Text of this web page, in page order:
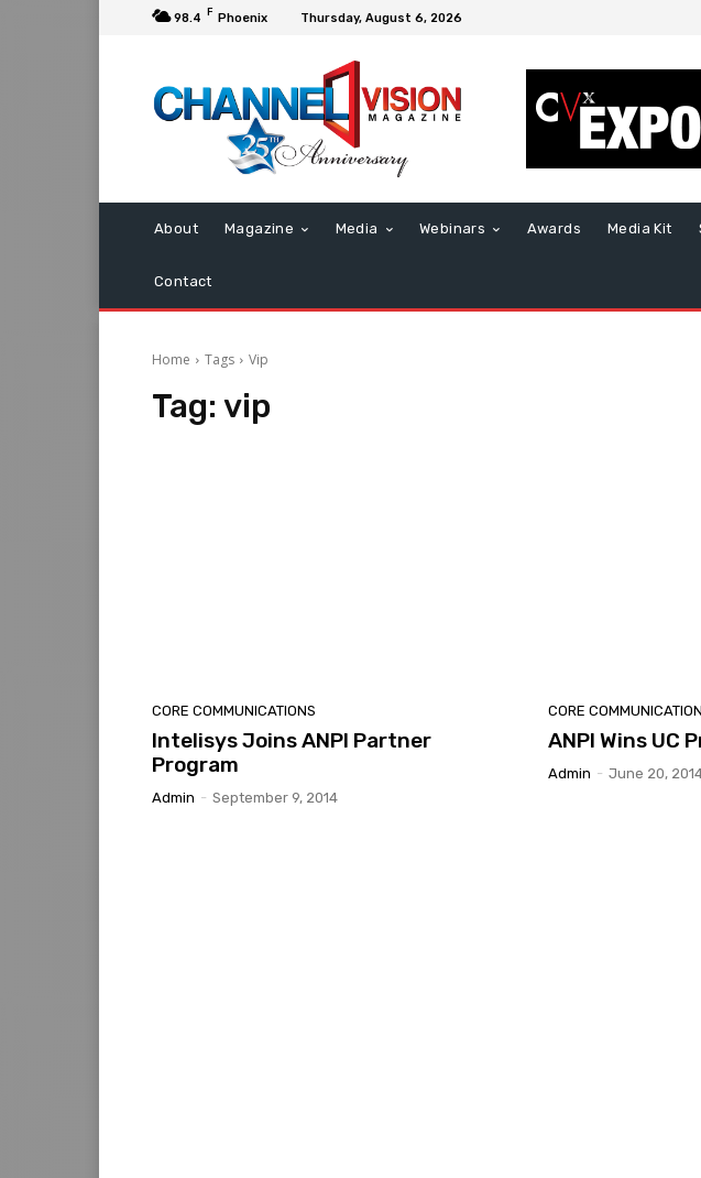
98.4 F Phoenix Thursday, August 6, 2026
About Magazine Media Webinars Awards Media Kit
Contact
Home Tags Vip
Tag: vip
CORE COMMUNICATIONS
Intelisys Joins ANPI Partner
Program
Admin - September 9, 2014
CORE
ANPI Wins UC
Admin - June 20,